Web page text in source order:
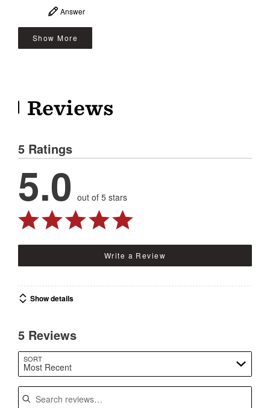
Answer
Show More
Reviews
5 Ratings
5.0 out of 5 stars
Write a Review
Show details
5 Reviews
SORT
Most Recent
Search reviews